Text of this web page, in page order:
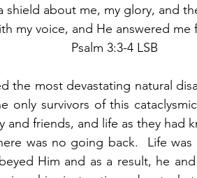
shield about me, my glory, and
my voice, and He answered
Psalm 3:3-4 LSB
the most devastating natural
only survivors of this
and friends, and life as they had
was no going back.  Life
Him and as a result, he